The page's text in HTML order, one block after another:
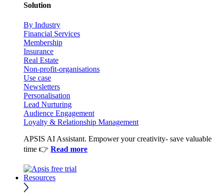
Solution
By Industry
Financial Services
Membership
Insurance
Real Estate
Non-profit-organisations
Use case
Newsletters
Personalisation
Lead Nurturing
Audience Engagement
Loyalty & Relationship Management
APSIS AI Assistant. Empower your creativity- save valuable
time 👉 Read more
Resources